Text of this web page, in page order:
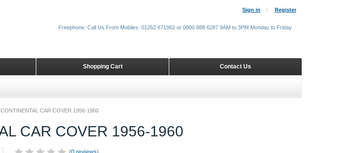
CAR COVER 1956-1960
CAR COVER 1956-1960
Sign in Register
Contact Us
Shopping Cart
Freephone: Call Us From Mobiles: 01262 671962 or 0800 888 6287 9AM to 3PM Monday to Friday